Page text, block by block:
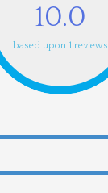
10.0
based upon 1 reviews